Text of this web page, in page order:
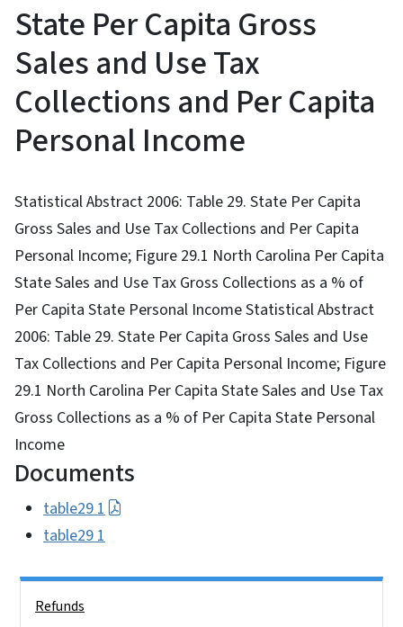
State Per Capita Gross
Sales and Use Tax
Collections and Per Capita
Personal Income
Statistical Abstract 2006: Table 29. State Per Capita
Gross Sales and Use Tax Collections and Per Capita
Personal Income; Figure 29.1 North Carolina Per Capita
State Sales and Use Tax Gross Collections as a % of
Per Capita State Personal Income Statistical Abstract
2006: Table 29. State Per Capita Gross Sales and Use
Tax Collections and Per Capita Personal Income; Figure
29.1 North Carolina Per Capita State Sales and Use Tax
Gross Collections as a % of Per Capita State Personal
Income
Documents
table29 1
table29 1
Refunds